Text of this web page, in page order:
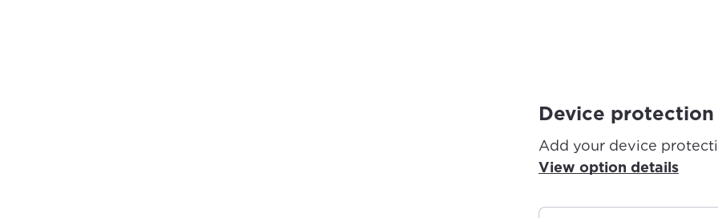
Device protection
Add your device
View option details